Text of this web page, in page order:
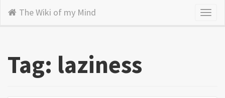
The Wiki of my Mind
Tag: laziness